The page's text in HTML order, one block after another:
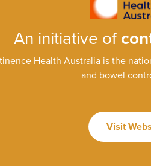
An initiative of
Health Australia is the
and bowel
Visit